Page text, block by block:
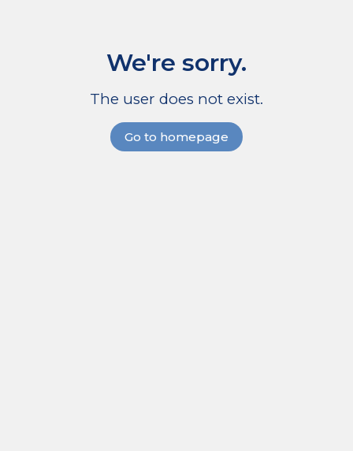
We're sorry.
The user does not exist.
Go to homepage